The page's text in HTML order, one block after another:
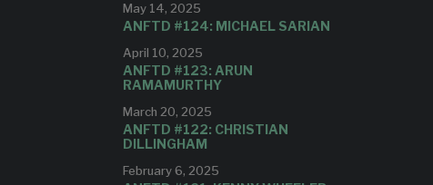
May 14, 2025
ANFTD #124: MICHAEL SARIAN
April 10, 2025
ANFTD #123: ARUN
RAMAMURTHY
March 20, 2025
ANFTD #122: CHRISTIAN
DILLINGHAM
February 6, 2025